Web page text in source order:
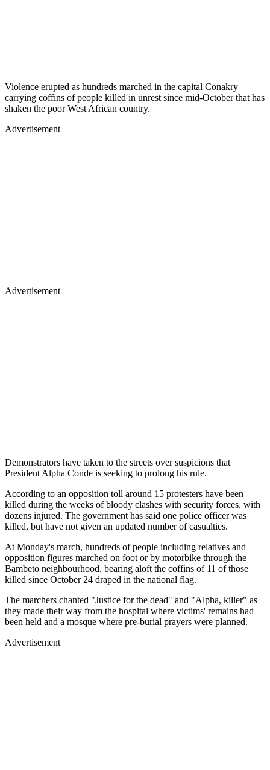
Violence erupted as hundreds marched in the capital Conakry
carrying coffins of people killed in unrest since mid-October that has
shaken the poor West African country.
Advertisement
Advertisement
Demonstrators have taken to the streets over suspicions that
President Alpha Conde is seeking to prolong his rule.
According to an opposition toll around 15 protesters have been
killed during the weeks of bloody clashes with security forces, with
dozens injured. The government has said one police officer was
killed, but have not given an updated number of casualties.
At Monday's march, hundreds of people including relatives and
opposition figures marched on foot or by motorbike through the
Bambeto neighbourhood, bearing aloft the coffins of 11 of those
killed since October 24 draped in the national flag.
The marchers chanted "Justice for the dead" and "Alpha, killer" as
they made their way from the hospital where victims' remains had
been held and a mosque where pre-burial prayers were planned.
Advertisement